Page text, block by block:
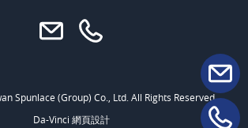
Spunlace (Group) Co., Ltd. All Rights Reserved.
Da-Vinci 網頁設計